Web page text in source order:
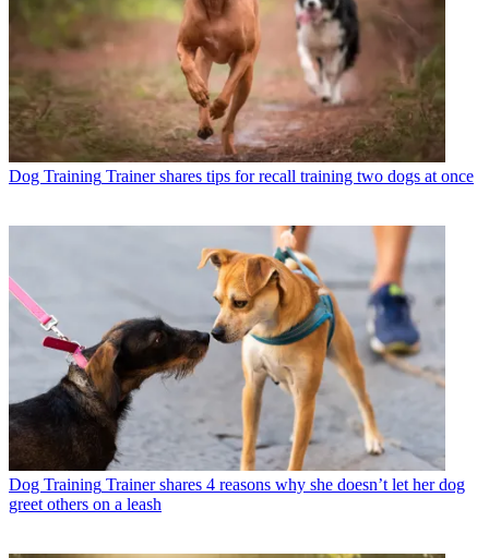
Dog Training Trainer shares tips for recall training two dogs at once
Dog Training Trainer shares 4 reasons why she doesn’t let her dog
greet others on a leash